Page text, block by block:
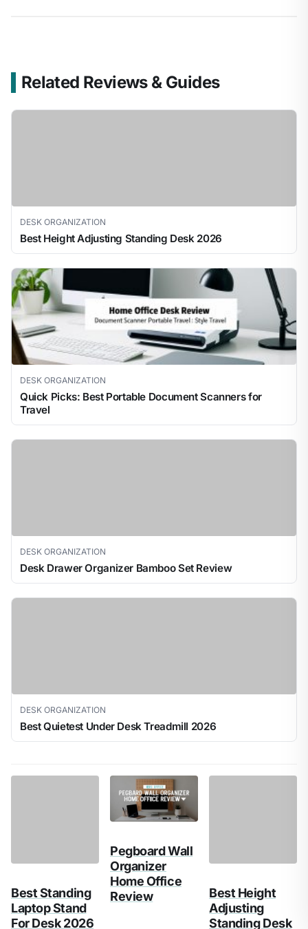
Related Reviews & Guides
DESK ORGANIZATION
Best Height Adjusting Standing Desk 2026
DESK ORGANIZATION
Quick Picks: Best Portable Document Scanners for
Travel
DESK ORGANIZATION
Desk Drawer Organizer Bamboo Set Review
DESK ORGANIZATION
Best Quietest Under Desk Treadmill 2026
Best Standing
Laptop Stand
For Desk 2026
Pegboard Wall
Organizer
Home Office
Review
Standing Desk
2026